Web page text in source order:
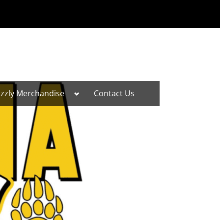
Merchandise Toggle
menu
Contact Us